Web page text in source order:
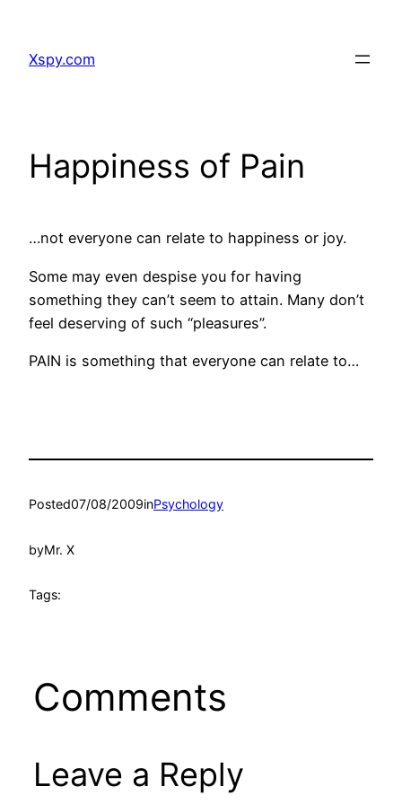
content
Xspy.com
Happiness of Pain
…not everyone can relate to happiness or joy.
Some may even despise you for having
something they can’t seem to attain. Many don’t
feel deserving of such “pleasures”.
PAIN is something that everyone can relate to…
Posted07/08/2009inPsychology
byMr. X
Tags:
Comments
Leave a Reply